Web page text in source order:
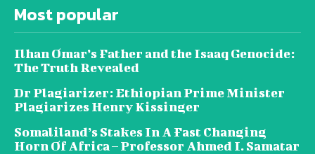
Most popular
Ilhan Omar’s Father and the Isaaq Genocide:
The Truth Revealed
Dr Plagiarizer: Ethiopian Prime Minister
Plagiarizes Henry Kissinger
Somaliland’s Stakes In A Fast Changing
Horn Of Africa – Professor Ahmed I. Samatar